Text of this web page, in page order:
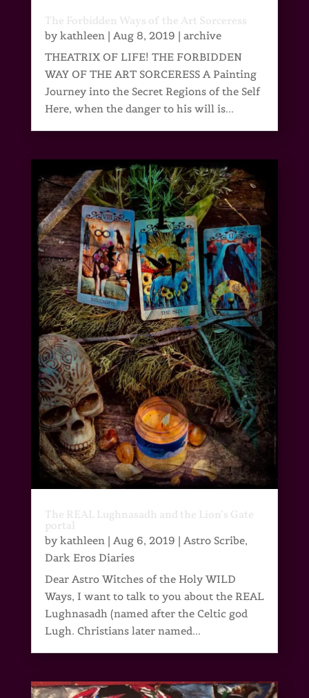
The Forbidden Ways of the Art Sorceress
bykathleen| Aug 8, 2019 | archive
THEATRIX OF LIFE! THE FORBIDDEN
WAY OF THE ART SORCERESS A Painting
Journey into the Secret Regions of the Self
Here, when the danger to his will is...
The REAL Lughnasadh and the Lion’s Gate
portal
bykathleen| Aug 6, 2019 | Astro Scribe,
Dark Eros Diaries
Dear Astro Witches of the Holy WILD
Ways, I want to talk to you about the REAL
Lughnasadh (named after the Celtic god
Lugh. Christians later named...